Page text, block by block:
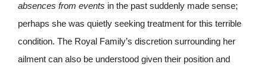
absences from events in the past suddenly made sense;
perhaps she was quietly seeking treatment for this terrible
condition. The Royal Family’s discretion surrounding her
ailment can also be understood given their position and